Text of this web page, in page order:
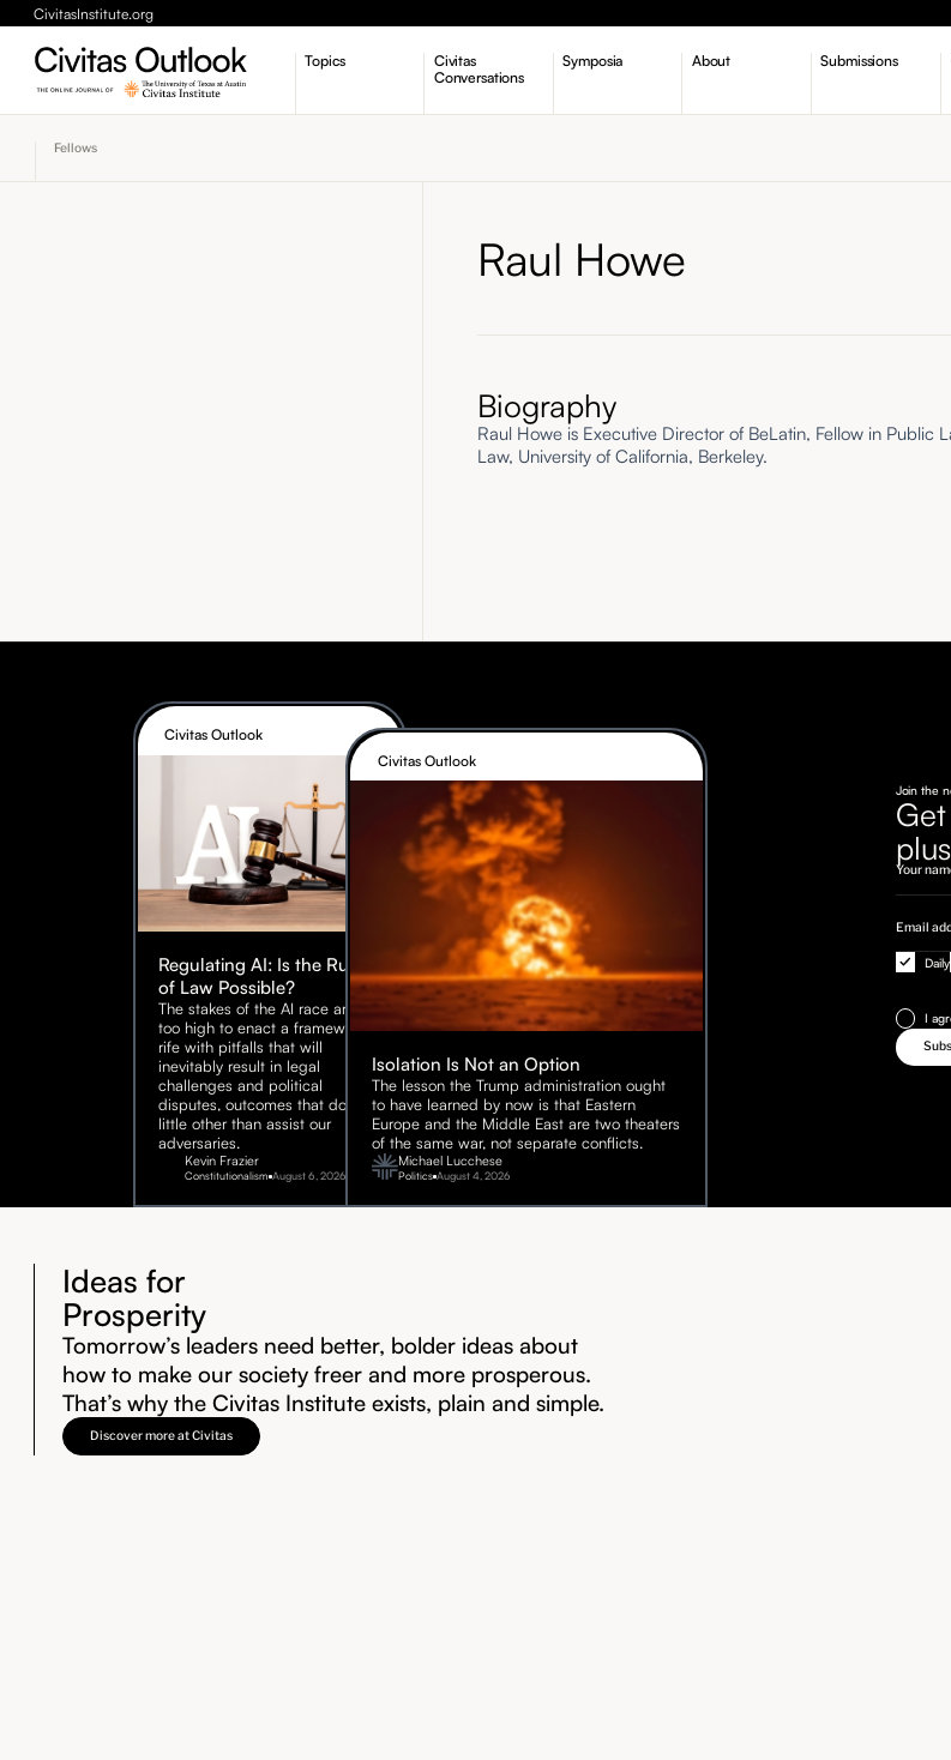
CivitasInstitute.org
Topics
Pursuit of Happiness
Civitas
Conversations
Symposia About Submissions
Fellows
Raul Howe
Biography
Raul Howe is Executive Director of BeLatin, Fellow in Public
Law, University of California, Berkeley.
Civitas Outlook
Regulating AI: Is the Rule
of Law Possible?
The stakes of the AI race are
too high to enact a framework
rife with pitfalls that will
inevitably result in legal
challenges and political
disputes, outcomes that do
little other than assist our
adversaries.
Kevin Frazier
Constitutionalism August 6, 2026
Civitas Outlook
Isolation Is Not an Option
The lesson the Trump administration ought
to have learned by now is that Eastern
Europe and the Middle East are two theaters
of the same war, not separate conflicts.
Michael Lucchese
Politics August 4, 2026
Join the
Daily
I
Ideas for
Prosperity
Tomorrow’s leaders need better, bolder ideas about
how to make our society freer and more prosperous.
That’s why the Civitas Institute exists, plain and simple.
Discover more at Civitas